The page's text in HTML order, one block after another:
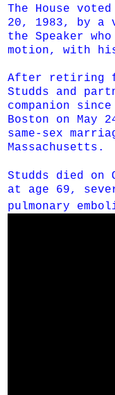
The House
20, 1983, by a
the Speaker
motion, with
After retiring
Studds and
companion
Boston on May
same-sex
Massachusetts.
Studds died on
at age 69,
pulmonary